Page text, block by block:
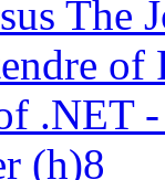
The
of
.NET
(h)8